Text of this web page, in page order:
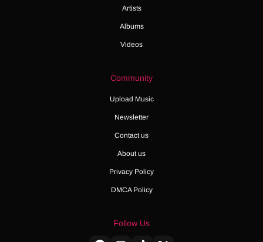
Artists
Albums
Videos
Community
Upload Music
Newsletter
Contact us
About us
Privacy Policy
DMCA Policy
Follow Us